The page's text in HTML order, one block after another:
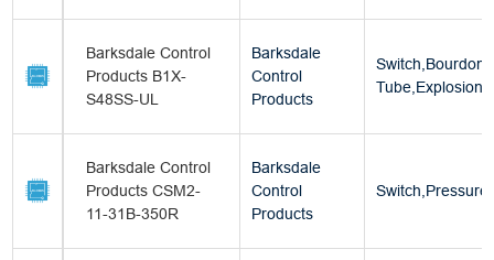
Barksdale Control
Products B1X-
S48SS-UL
Barksdale
Control
Products
Switch,Bourdon
Tube,Explosion
Barksdale Control
Products CSM2-
11-31B-350R
Barksdale
Control
Products